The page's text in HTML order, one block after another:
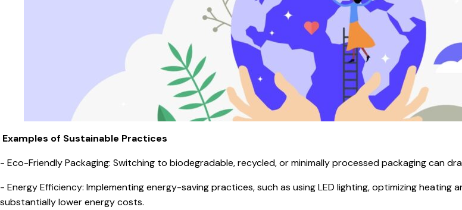
Examples of Sustainable Practices
- Eco-Friendly Packaging: Switching to biodegradable, recycled, or minimally processed packaging can
- Energy Efficiency: Implementing energy-saving practices, such as using LED lighting, optimizing
substantially lower energy costs.